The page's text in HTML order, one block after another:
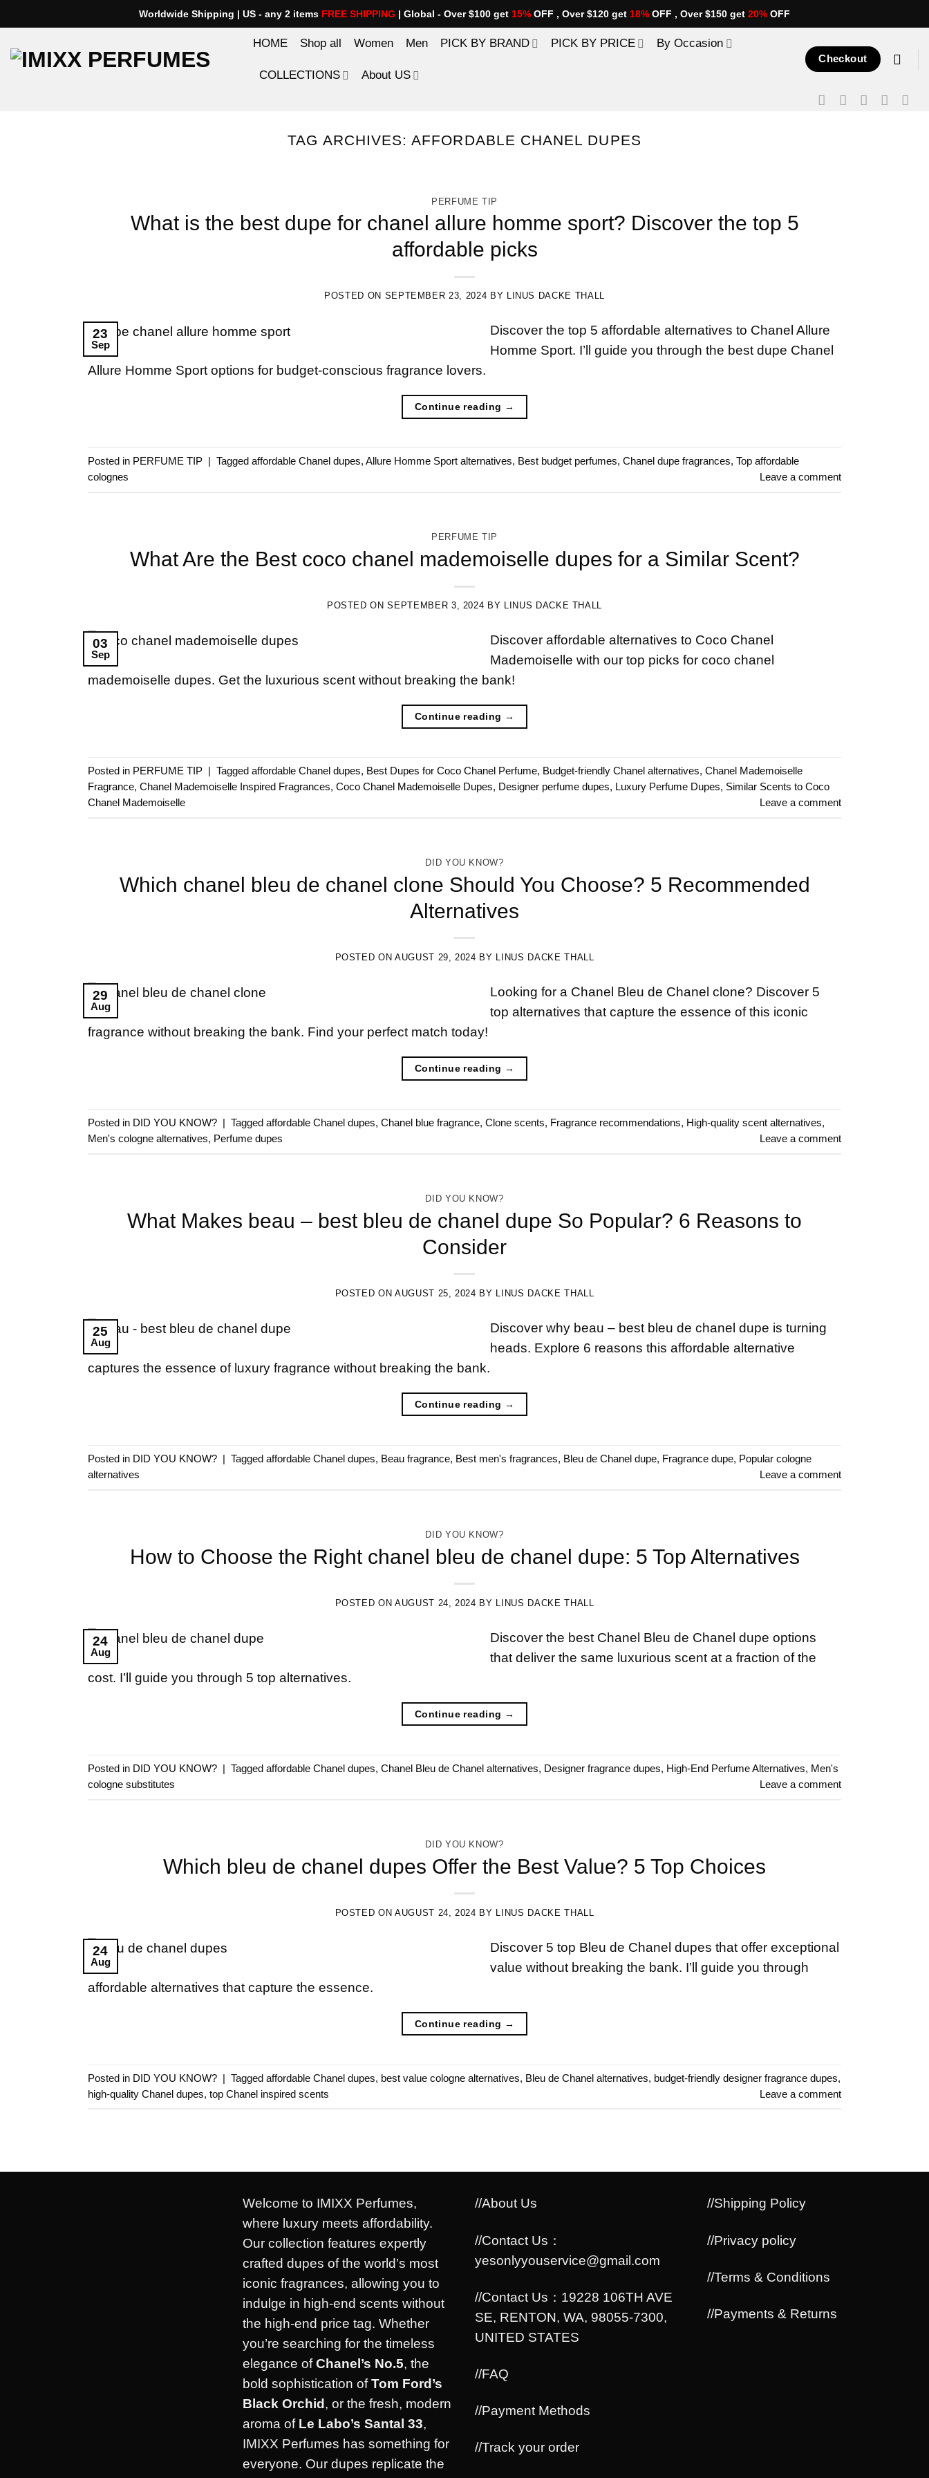
to
content
Worldwide Shipping | US - any 2 items FREE SHIPPING | Global - Over $100 get 15% OFF , Over $120 get 18% OFF , Over $150 get 20% OFF
HOME Shop all Women Men PICK BY BRAND PICK BY PRICE By Occasion
COLLECTIONS About US
Checkout
TAG ARCHIVES:AFFORDABLE CHANEL DUPES
PERFUME TIP
What is the best dupe for chanel allure homme sport? Discover the top 5
affordable picks
POSTED ON SEPTEMBER 23, 2024 BY LINUS DACKE THALL
23
Sep
Discover the top 5 affordable alternatives to Chanel Allure
Homme Sport. I’ll guide you through the best dupe Chanel
Allure Homme Sport options for budget-conscious fragrance lovers.
Continue reading →
Posted in PERFUME TIP Tagged affordable Chanel dupes, Allure Homme Sport alternatives, Best budget perfumes, Chanel dupe fragrances, Top affordable
colognes
Leave a comment
PERFUME TIP
What Are the Best coco chanel mademoiselle dupes for a Similar Scent?
POSTED ONSEPTEMBER 3, 2024 BY LINUS DACKE THALL
03
Sep
Discover affordable alternatives to Coco Chanel
Mademoiselle with our top picks for coco chanel
mademoiselle dupes. Get the luxurious scent without breaking the bank!
Continue reading →
Posted in PERFUME TIP Tagged affordable Chanel dupes, Best Dupes for Coco Chanel Perfume, Budget-friendly Chanel alternatives, Chanel Mademoiselle
Fragrance, Chanel Mademoiselle Inspired Fragrances, Coco Chanel Mademoiselle Dupes, Designer perfume dupes, Luxury Perfume Dupes, Similar Scents to Coco
Chanel Mademoiselle
Leave a comment
DID YOU KNOW?
Which chanel bleu de chanel clone Should You Choose? 5 Recommended
Alternatives
POSTED ONAUGUST 29, 2024 BY LINUS DACKE THALL
29
Aug
Looking for a Chanel Bleu de Chanel clone? Discover 5
top alternatives that capture the essence of this iconic
fragrance without breaking the bank. Find your perfect match today!
Continue reading →
Posted in DID YOU KNOW? Tagged affordable Chanel dupes, Chanel blue fragrance, Clone scents, Fragrance recommendations, High-quality scent alternatives,
Men's cologne alternatives, Perfume dupes Leave a comment
DID YOU KNOW?
What Makes beau – best bleu de chanel dupe So Popular? 6 Reasons to
Consider
POSTED ONAUGUST 25, 2024 BY LINUS DACKE THALL
25
Aug
Discover why beau – best bleu de chanel dupe is turning
heads. Explore 6 reasons this affordable alternative
captures the essence of luxury fragrance without breaking the bank.
Continue reading →
Posted in DID YOU KNOW? Tagged affordable Chanel dupes, Beau fragrance, Best men's fragrances, Bleu de Chanel dupe, Fragrance dupe, Popular cologne
alternatives
Leave a comment
DID YOU KNOW?
How to Choose the Right chanel bleu de chanel dupe: 5 Top Alternatives
POSTED ONAUGUST 24, 2024 BY LINUS DACKE THALL
24
Aug
Discover the best Chanel Bleu de Chanel dupe options
that deliver the same luxurious scent at a fraction of the
cost. I’ll guide you through 5 top alternatives.
Continue reading →
Posted in DID YOU KNOW? Tagged affordable Chanel dupes, Chanel Bleu de Chanel alternatives, Designer fragrance dupes, High-End Perfume Alternatives, Men's
cologne substitutes
Leave a comment
DID YOU KNOW?
Which bleu de chanel dupes Offer the Best Value? 5 Top Choices
POSTED ONAUGUST 24, 2024 BY LINUS DACKE THALL
24
Aug
Discover 5 top Bleu de Chanel dupes that offer exceptional
value without breaking the bank. I’ll guide you through
affordable alternatives that capture the essence.
Continue reading →
Posted in DID YOU KNOW? | Tagged affordable Chanel dupes, best value cologne alternatives, Bleu de Chanel alternatives, budget-friendly designer fragrance dupes,
high-quality Chanel dupes, top Chanel inspired scents Leave a comment
Welcome to IMIXX Perfumes,
where luxury meets affordability.
Our collection features expertly
crafted dupes of the world’s most
iconic fragrances, allowing you to
indulge in high-end scents without
the high-end price tag. Whether
you’re searching for the timeless
elegance ofChanel’s No.5, the
bold sophistication ofTom Ford’s
Black Orchid , or the fresh, modern
aroma of Le Labo’s Santal 33,
IMIXX Perfumes has something for
everyone. Our dupes replicate the
//About Us
//Contact Us：
yesonlyyouservice@gmail.com
//Contact Us：19228 106TH AVE
SE, RENTON, WA, 98055-7300,
UNITED STATES
//FAQ
//Payment Methods
//Track your order
//Shipping Policy
//Privacy policy
//Terms & Conditions
//Payments & Returns